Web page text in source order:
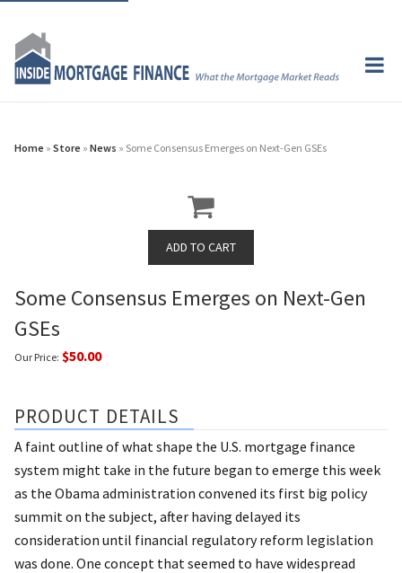
Home » Store » News » Some Consensus Emerges on Next-Gen GSEs
Some Consensus Emerges on Next-Gen
GSEs
Our Price: $50.00
PRODUCT DETAILS
A faint outline of what shape the U.S. mortgage finance
system might take in the future began to emerge this week
as the Obama administration convened its first big policy
summit on the subject, after having delayed its
consideration until financial regulatory reform legislation
was done. One concept that seemed to have widespread